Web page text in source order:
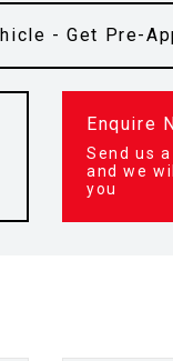
- Get Pre-
Enquire
Send us
and we
you